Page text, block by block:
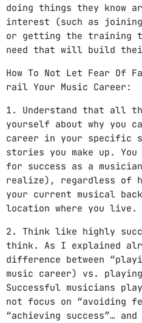
doing things they know
interest (such as
or getting the training
need that will build
How To Not Let Fear Of
rail Your Music Career:
1. Understand that all
yourself about why you
career in your specific
stories you make up. You
for success as a
realize), regardless of
your current musical
location where you live.
2. Think like highly
think. As I explained
difference between
music career) vs.
Successful musicians
not focus on “avoiding
“achieving success”…